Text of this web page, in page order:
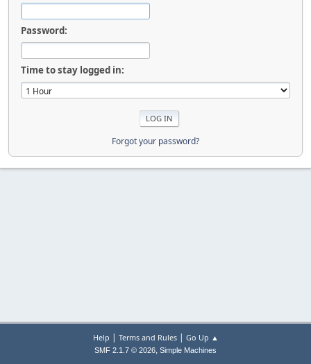
Password:
Time to stay logged in:
Forgot your password?
Help | Terms and Rules| Go Up ▲
SMF 2.1.7 © 2026, Simple Machines